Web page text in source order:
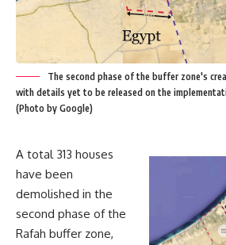
The second phase of the buffer zone's
with details yet to be released on the
(Photo by Google)
A total 313 houses
have been
demolished in the
second phase of the
Rafah buffer zone,